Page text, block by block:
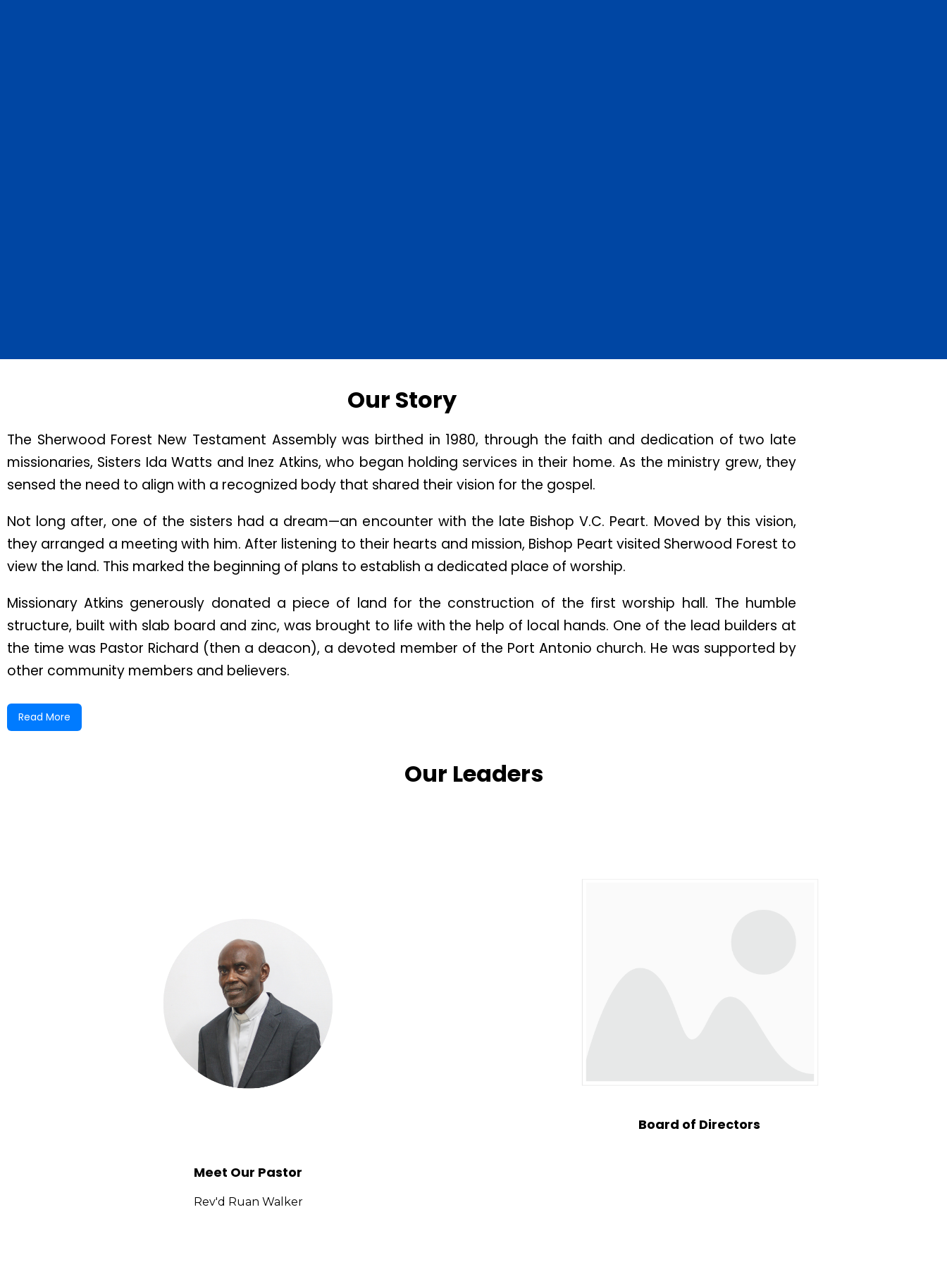
Our Story
The Sherwood Forest New Testament Assembly was birthed in 1980, through the faith and dedication of two late
missionaries, Sisters Ida Watts and Inez Atkins, who began holding services in their home. As the ministry grew, they
sensed the need to align with a recognized body that shared their vision for the gospel.
Not long after, one of the sisters had a dream—an encounter with the late Bishop V.C. Peart. Moved by this vision,
they arranged a meeting with him. After listening to their hearts and mission, Bishop Peart visited Sherwood Forest to
view the land. This marked the beginning of plans to establish a dedicated place of worship.
Missionary Atkins generously donated a piece of land for the construction of the first worship hall. The humble
structure, built with slab board and zinc, was brought to life with the help of local hands. One of the lead builders at
the time was Pastor Richard (then a deacon), a devoted member of the Port Antonio church. He was supported by
other community members and believers.
Bishop Peart appointed Sister Giddings and Sister Afflick, both members of the Port Antonio church, to serve and lead
the congregation. Together, they labored faithfully for several years, supported by Pastor Richard and others, all
In early 1986, three young men gave their lives to Christ—Overseer Ruan Walker was one of them. Later that same
year, Pastor Afflick migrated to the United States, presenting a significant challenge for both the local church and
the New Testament Assembly (NTA). Despite the uncertainty, Bishop V.C. Peart continued to offer spiritual oversight,
while the congregation remained steadfast in faith.
During this transitional period, several individuals played pivotal roles in sustaining the ministry. These included Elder
Watkis, Evangelist Colleen Peart, Pastor Franklin, and Deacon Sterling. The Nonsuch congregation, under the
Read More
Our Leaders
Meet Our Pastor
Rev'd Ruan Walker
Board of Directors